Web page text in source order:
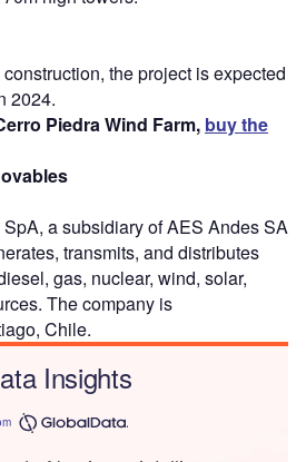
the project is expected
2024.
Piedra Wind Farm, buy the
a subsidiary of AES Andes SA
transmits, and distributes
gas, nuclear, wind, solar,
The company is
Chile.
Insights